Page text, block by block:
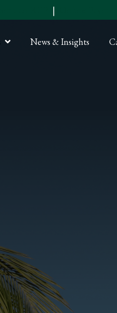
|
News & Insights